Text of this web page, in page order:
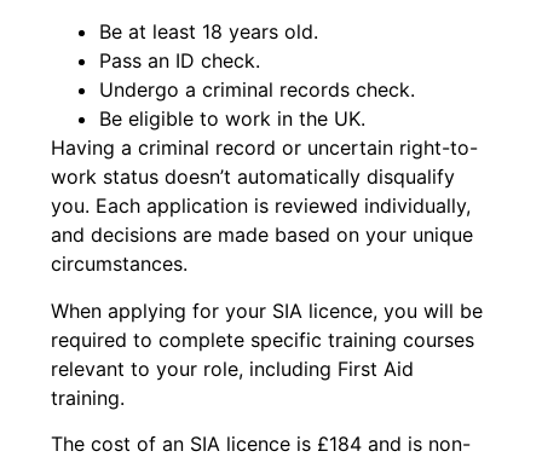
Be at least 18 years old.
Pass an ID check.
Undergo a criminal records check.
Be eligible to work in the UK.
Having a criminal record or uncertain right-to-
work status doesn’t automatically disqualify
you. Each application is reviewed individually,
and decisions are made based on your unique
circumstances.
When applying for your SIA licence, you will be
required to complete specific training courses
relevant to your role, including First Aid
training.
The cost of an SIA licence is £184 and is non-